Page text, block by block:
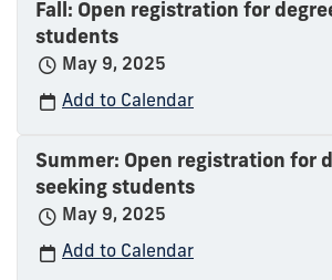
Fall: Open registration for
students
May 9, 2025
Add to Calendar
Summer: Open registration for
seeking students
May 9, 2025
Add to Calendar